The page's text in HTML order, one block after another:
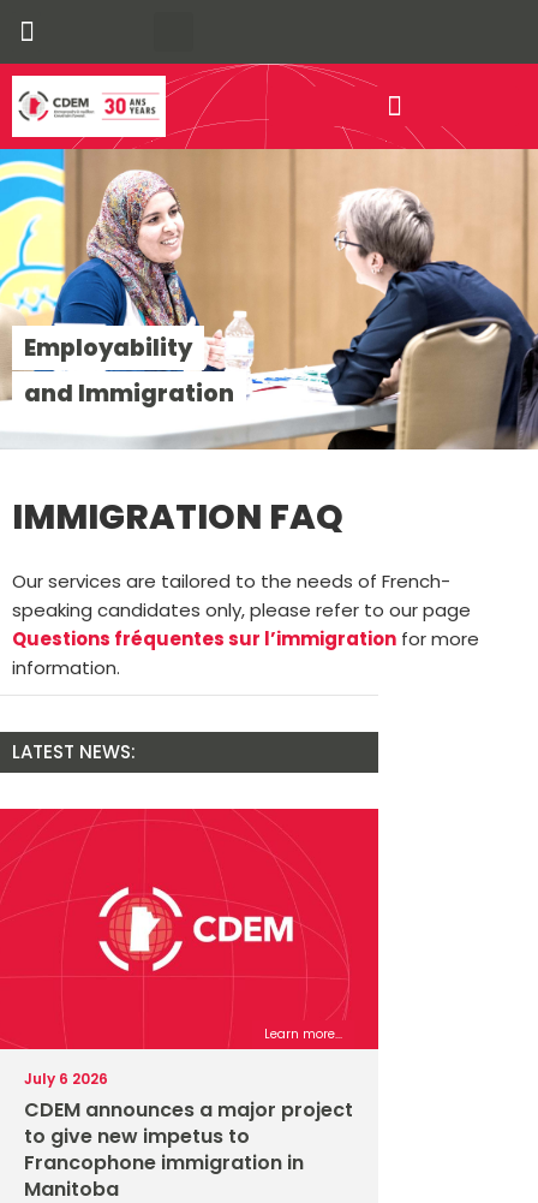
Employability
and Immigration
IMMIGRATION FAQ
Our services are tailored to the needs of French-
speaking candidates only, please refer to our page
Questions fréquentes sur l’immigration for more
information.
LATEST NEWS:
Learn more...
July 6 2026
CDEM announces a major project
to give new impetus to
Francophone immigration in
Manitoba